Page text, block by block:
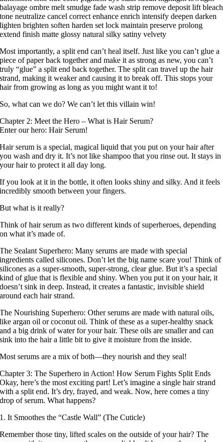
balayage ombre melt smudge fade wash strip remove deposit lift bleach
tone neutralize cancel correct enhance enrich intensify deepen darken
lighten brighten soften harden set lock maintain preserve prolong
extend finish matte glossy natural silky satiny velvety
Most importantly, a split end can’t heal itself. Just like you can’t glue a
piece of paper back together and make it as strong as new, you can’t
truly “glue” a split end back together. The split can travel up the hair
strand, making it weaker and causing it to break off. This stops your
hair from growing as long as you might want it to!
So, what can we do? We can’t let this villain win!
Chapter 2: Meet the Hero – What is Hair Serum?
Enter our hero: Hair Serum!
Hair serum is a special, magical liquid that you put on your hair after
you wash and dry it. It’s not like shampoo that you rinse out. It stays in
your hair to protect it all day long.
If you look at it in the bottle, it often looks shiny and silky. And it feels
incredibly smooth between your fingers.
But what is it really?
Think of hair serum as two different kinds of superheroes, depending
on what it’s made of.
The Sealant Superhero: Many serums are made with special
ingredients called silicones. Don’t let the big name scare you! Think of
silicones as a super-smooth, super-strong, clear glue. But it’s a special
kind of glue that is flexible and shiny. When you put it on your hair, it
doesn’t sink in deep. Instead, it creates a fantastic, invisible shield
around each hair strand.
The Nourishing Superhero: Other serums are made with natural oils,
like argan oil or coconut oil. Think of these as a super-healthy snack
and a big drink of water for your hair. These oils are smaller and can
sink into the hair a little bit to give it moisture from the inside.
Most serums are a mix of both—they nourish and they seal!
Chapter 3: The Superhero in Action! How Serum Fights Split Ends
Okay, here’s the most exciting part! Let’s imagine a single hair strand
with a split end. It’s dry, frayed, and weak. Now, here comes a tiny
drop of serum. What happens?
1. It Smoothes the “Castle Wall” (The Cuticle)
Remember those tiny, lifted scales on the outside of your hair? The